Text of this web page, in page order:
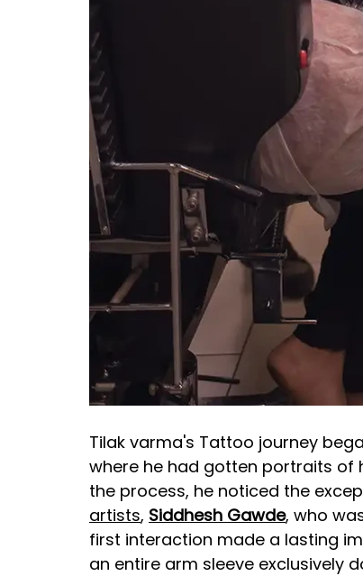
Tilak varma's Tattoo journey
where he had gotten portraits of
the process, he noticed the
artists, Siddhesh Gawde, who
first interaction made a lasting
an entire arm sleeve exclusively